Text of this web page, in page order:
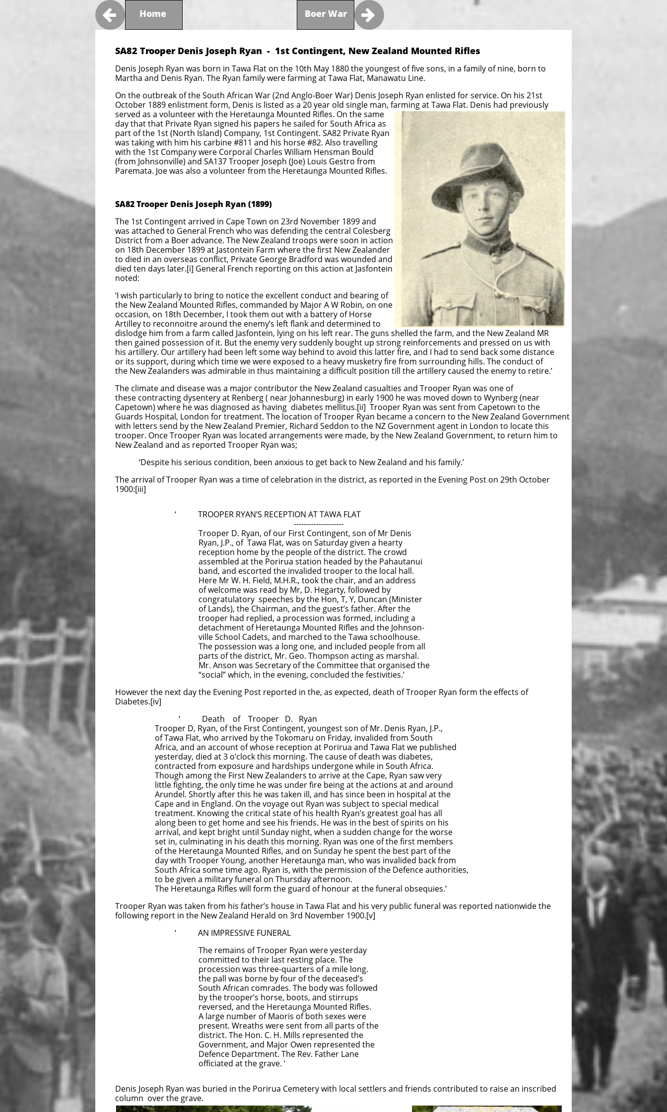
Home
SA82 Trooper Denis Joseph Ryan - 1st Contingent, New Zealand Mounted Rifles
Denis Joseph Ryan was born in Tawa Flat on the 10th May 1880 the youngest of five sons, in a family of nine, born to
Martha and Denis Ryan. The Ryan family were farming at Tawa Flat, Manawatu Line.
On the outbreak of the South African War (2nd Anglo-Boer War) Denis Joseph Ryan enlisted for service. On his 21st
October 1889 enlistment form, Denis is listed as a 20 year old single man, farming at Tawa Flat. Denis had previously
served as a volunteer with the Heretaunga Mounted Rifles. On the same
day that that Private Ryan signed his papers he sailed for South Africa as
part of the 1st (North Island) Company, 1st Contingent. SA82 Private Ryan
was taking with him his carbine #811 and his horse #82. Also travelling
with the 1st Company were Corporal Charles William Hensman Bould
(from Johnsonville) and SA137 Trooper Joseph (Joe) Louis Gestro from
Paremata. Joe was also a volunteer from the Heretaunga Mounted Rifles.
SA82 Trooper Denis Joseph Ryan (1899)
The 1st Contingent arrived in Cape Town on 23rd November 1899 and
was attached to General French who was defending the central Colesberg
District from a Boer advance. The New Zealand troops were soon in action
on 18th December 1899 at Jastontein Farm where the first New Zealander
to died in an overseas conflict, Private George Bradford was wounded and
died ten days later.[i] General French reporting on this action at Jasfontein
noted:
‘I wish particularly to bring to notice the excellent conduct and bearing of
the New Zealand Mounted Rifles, commanded by Major A W Robin, on one
occasion, on 18th December, I took them out with a battery of Horse
Artilley to reconnoitre around the enemy’s left flank and determined to
dislodge him from a farm called Jasfontein, lying on his left rear. The guns shelled the farm, and the New Zealand MR
then gained possession of it. But the enemy very suddenly bought up strong reinforcements and pressed on us with
his artillery. Our artillery had been left some way behind to avoid this latter fire, and I had to send back some distance
or its support, during which time we were exposed to a heavy musketry fire from surrounding hills. The conduct of
the New Zealanders was admirable in thus maintaining a difficult position till the artillery caused the enemy to retire.’
The climate and disease was a major contributor the New Zealand casualties and Trooper Ryan was one of
these contracting dysentery at Renberg ( near Johannesburg) in early 1900 he was moved down to Wynberg (near
Capetown) where he was diagnosed as having diabetes mellitus.[ii] Trooper Ryan was sent from Capetown to the
Guards Hospital, London for treatment. The location of Trooper Ryan became a concern to the New Zealand Government
with letters send by the New Zealand Premier, Richard Seddon to the NZ Government agent in London to locate this
trooper. Once Trooper Ryan was located arrangements were made, by the New Zealand Government, to return him to
New Zealand and as reported Trooper Ryan was;
‘Despite his serious condition, been anxious to get back to New Zealand and his family.’
The arrival of Trooper Ryan was a time of celebration in the district, as reported in the Evening Post on 29th October
1900:[iii]
‘ TROOPER RYAN’S RECEPTION AT TAWA FLAT
--------------------
Trooper D. Ryan, of our First Contingent, son of Mr Denis
Ryan, J.P., of Tawa Flat, was on Saturday given a hearty
reception home by the people of the district. The crowd
assembled at the Porirua station headed by the Pahautanui
band, and escorted the invalided trooper to the local hall.
Here Mr W. H. Field, M.H.R., took the chair, and an address
of welcome was read by Mr, D. Hegarty, followed by
congratulatory speeches by the Hon, T, Y, Duncan (Minister
of Lands), the Chairman, and the guest’s father. After the
trooper had replied, a procession was formed, including a
detachment of Heretaunga Mounted Rifles and the Johnson-
ville School Cadets, and marched to the Tawa schoolhouse.
The possession was a long one, and included people from all
parts of the district, Mr. Geo. Thompson acting as marshal.
Mr. Anson was Secretary of the Committee that organised the
“social” which, in the evening, concluded the festivities.’
However the next day the Evening Post reported in the, as expected, death of Trooper Ryan form the effects of
Diabetes.[iv]
‘ Death of Trooper D. Ryan
Trooper D, Ryan, of the First Contingent, youngest son of Mr. Denis Ryan, J.P.,
of Tawa Flat, who arrived by the Tokomaru on Friday, invalided from South
Africa, and an account of whose reception at Porirua and Tawa Flat we published
yesterday, died at 3 o’clock this morning. The cause of death was diabetes,
contracted from exposure and hardships undergone while in South Africa.
Though among the First New Zealanders to arrive at the Cape, Ryan saw very
little fighting, the only time he was under fire being at the actions at and around
Arundel. Shortly after this he was taken ill, and has since been in hospital at the
Cape and in England. On the voyage out Ryan was subject to special medical
treatment. Knowing the critical state of his health Ryan’s greatest goal has all
along been to get home and see his friends. He was in the best of spirits on his
arrival, and kept bright until Sunday night, when a sudden change for the worse
set in, culminating in his death this morning. Ryan was one of the first members
of the Heretaunga Mounted Rifles, and on Sunday he spent the best part of the
day with Trooper Young, another Heretaunga man, who was invalided back from
South Africa some time ago. Ryan is, with the permission of the Defence authorities,
to be given a military funeral on Thursday afternoon.
The Heretaunga Rifles will form the guard of honour at the funeral obsequies.’
Trooper Ryan was taken from his father’s house in Tawa Flat and his very public funeral was reported nationwide the
following report in the New Zealand Herald on 3rd November 1900.[v]
‘ AN IMPRESSIVE FUNERAL
The remains of Trooper Ryan were yesterday
committed to their last resting place. The
procession was three-quarters of a mile long.
the pall was borne by four of the deceased’s
South African comrades. The body was followed
by the trooper’s horse, boots, and stirrups
reversed, and the Heretaunga Mounted Rifles.
A large number of Maoris of both sexes were
present. Wreaths were sent from all parts of the
district. The Hon. C. H. Mills represented the
Government, and Major Owen represented the
Defence Department. The Rev. Father Lane
officiated at the grave. ‘
Denis Joseph Ryan was buried in the Porirua Cemetery with local settlers and friends contributed to raise an inscribed
column over the grave.
 
Boer War